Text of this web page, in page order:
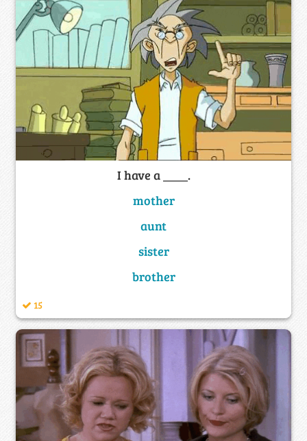
I have a ____.
mother
aunt
sister
brother
15